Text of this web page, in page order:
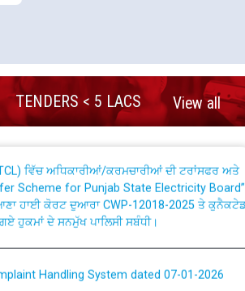
TENDERS < 5 LACS View all
Billing Solution) ਵਿੱਚ ਸੈਪ (SAP) ਅਤੇ ਨਾਨ-ਸੈਪ
ਵਿੱਚ ਅਧਿਕਾਰੀਆਂ/ਕਰਮਚਾਰੀਆਂ ਦੀ ਟਰਾਂਸਫਰ ਅਤੇ
Scheme for Punjab State Electricity Board”
ਹਾਈ ਕੋਰਟ ਦੁਆਰਾ CWP-12018-2025 ਤੇ ਕੁਨੈਕਟੇਡ
ਹੁਕਮਾਂ ਦੇ ਸਨਮੁੱਖ ਪਾਲਿਸੀ ਸਬੰਧੀ।
Handling System dated 07-01-2026